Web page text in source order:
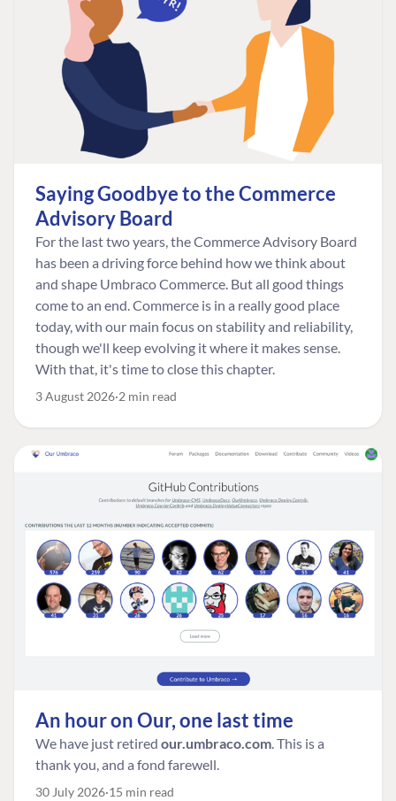
Saying Goodbye to the Commerce
Advisory Board
For the last two years, the Commerce Advisory Board
has been a driving force behind how we think about
and shape Umbraco Commerce. But all good things
come to an end. Commerce is in a really good place
today, with our main focus on stability and reliability,
though we'll keep evolving it where it makes sense.
With that, it's time to close this chapter.
3 August 2026 2 min read
An hour on Our, one last time
We have just retired our.umbraco.com. This is a
thank you, and a fond farewell.
30 July 2026 15 min read